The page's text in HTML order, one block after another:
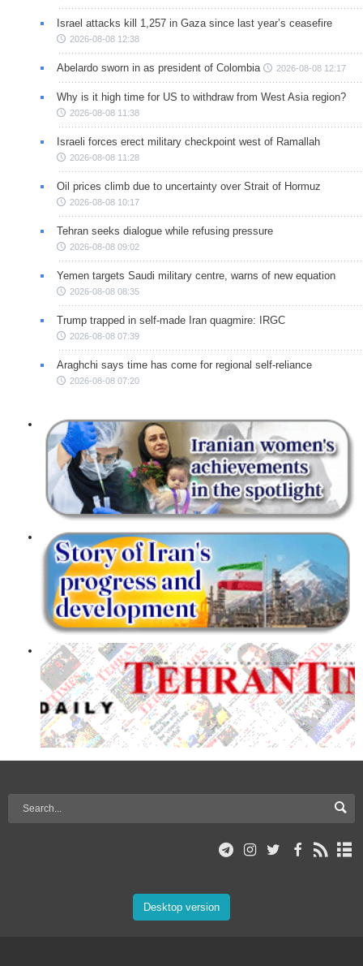
Israel attacks kill 1,257 in Gaza since last year’s ceasefire
2026-08-08 12:38
Abelardo sworn in as president of Colombia 2026-08-08 12:17
Why is it high time for US to withdraw from West Asia region?
2026-08-08 11:38
Israeli forces erect military checkpoint west of Ramallah
2026-08-08 11:28
Oil prices climb due to uncertainty over Strait of Hormuz
2026-08-08 10:17
Tehran seeks dialogue while refusing pressure
2026-08-08 09:02
Yemen targets Saudi military centre, warns of new equation
2026-08-08 08:35
Trump trapped in self-made Iran quagmire: IRGC
2026-08-08 07:39
Araghchi says time has come for regional self-reliance
2026-08-08 07:20
Desktop version